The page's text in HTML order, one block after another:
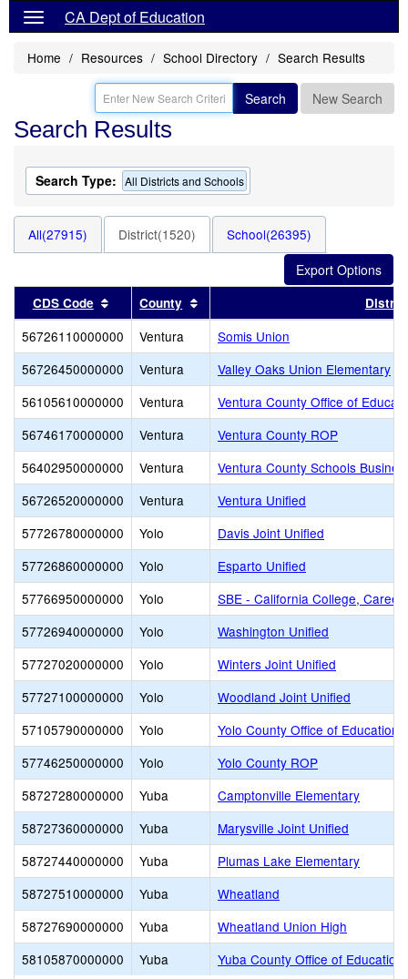
CA Dept of Education
Home Resources School Directory Search Results
Search New Search
Search Results
Search Type: All Districts and Schools
All(27915) District(1520) School(26395)
CDS Code Sort results by this header
County
56726110000000 Ventura
Somis Union
56726450000000
Ventura
Valley Oaks Union Elementary
56105610000000
Ventura
Ventura County Office of
56746170000000
Ventura
Ventura County ROP
56402950000000
Ventura
Ventura County Schools
56726520000000
Ventura
Ventura Unified
57726780000000
Yolo
Davis Joint Unified
57726860000000
Yolo
Esparto Unified
57766950000000
Yolo
SBE - California College,
57726940000000
Yolo
Washington Unified
57727020000000
Yolo
Winters Joint Unified
57727100000000
Yolo
Woodland Joint Unified
57105790000000
Yolo
Yolo County Office of Education
57746250000000
Yolo
Yolo County ROP
58727280000000
Yuba
Camptonville Elementary
58727360000000
Yuba
Marysville Joint Unified
58727440000000
Yuba
Plumas Lake Elementary
58727510000000
Yuba
Wheatland
58727690000000
Yuba
Wheatland Union High
58105870000000
Yuba
Yuba County Office of Education